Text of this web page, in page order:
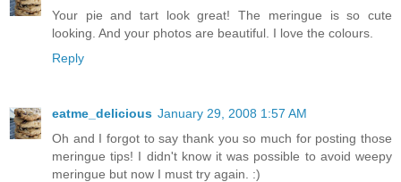
Your pie and tart look great! The meringue is so cute
looking. And your photos are beautiful. I love the colours.
Reply
eatme_delicious January 29, 2008 1:57 AM
Oh and I forgot to say thank you so much for posting those
meringue tips! I didn't know it was possible to avoid weepy
meringue but now I must try again. :)